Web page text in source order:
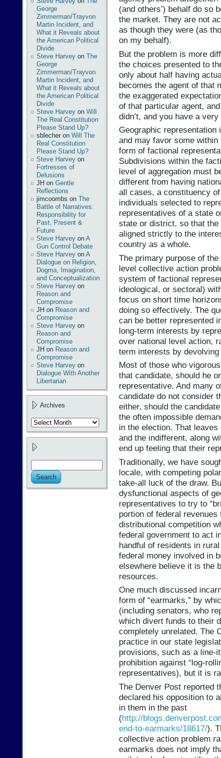
George
Zimmerman/Trayvon
Martin Incident, and
What it Reveals about
the American Political
Divide
Steve Harvey on The
George
Zimmerman/Trayvon
Martin Incident, and
What it Reveals about
the American Political
Divide
Steve Harvey on Will
The Real Constitution
Please Stand Up?
sblecher on Will The
Real Constitution
Please Stand Up?
Steve Harvey on
Fortresses of
Delusions
JH on Gentle
Reflections
jimcoombs on The
Battle of Narratives:
Responsibility for
Past, Present &
Future
Steve Harvey on A
Gun Control Debate
Steve Harvey on A
Dialogue on Religion,
Dogma, Imagination,
and Conceptualization
Steve Harvey on
Reason and
Compromise
JH on Reason and
Compromise
Steve Harvey on
Reason and
Compromise
JH on Reason and
Compromise
Steve Harvey on
Dialogue With Another
Libertarian
Archives
Archives
(and others’) behalf do so
the market. They are not
as though they were (as
on my behalf).
But the problem is more
the choices presented to
only about half having
becomes the agent of that
the exaggerated
of that particular agent,
didn’t, and you have a
Geographic
and may favor some
form of factional
Subdivisions within the
level of aggregation must
different from having
all cases, a constituency
individuals selected to
representatives of a state
state or district, so that
aligned strictly to the
country as a whole.
The primary purpose of
level collective action
system of factional
ideological, or sectoral)
focus on short time
doing so effectively. The
can be better represented
long-term interests by
over national level action,
term interests by
Most of those who
that candidate, should he
representative. And many
candidate do not consider
either, should the
the often impossible
in the election. That
and the indifferent, along
end up feeling that their
Traditionally, we have
locale, with competing
take-all luck of the draw.
dysfunctional aspects of
representatives to try to
portion of federal
distributional competition
federal government to act
handful of residents in
federal money involved in
elsewhere believe it is the
resources.
One much discussed
form of “earmarks,” by
(including senators, who
which divert funds to their
completely unrelated. The
practice in our state
provisions, such as a line-
prohibition against “log-
representatives), but it is
The Denver Post reported
declared his opposition to
in them in the past
(http://
end-to-earmarks/18617/).
collective action problem
earmarks does not imply